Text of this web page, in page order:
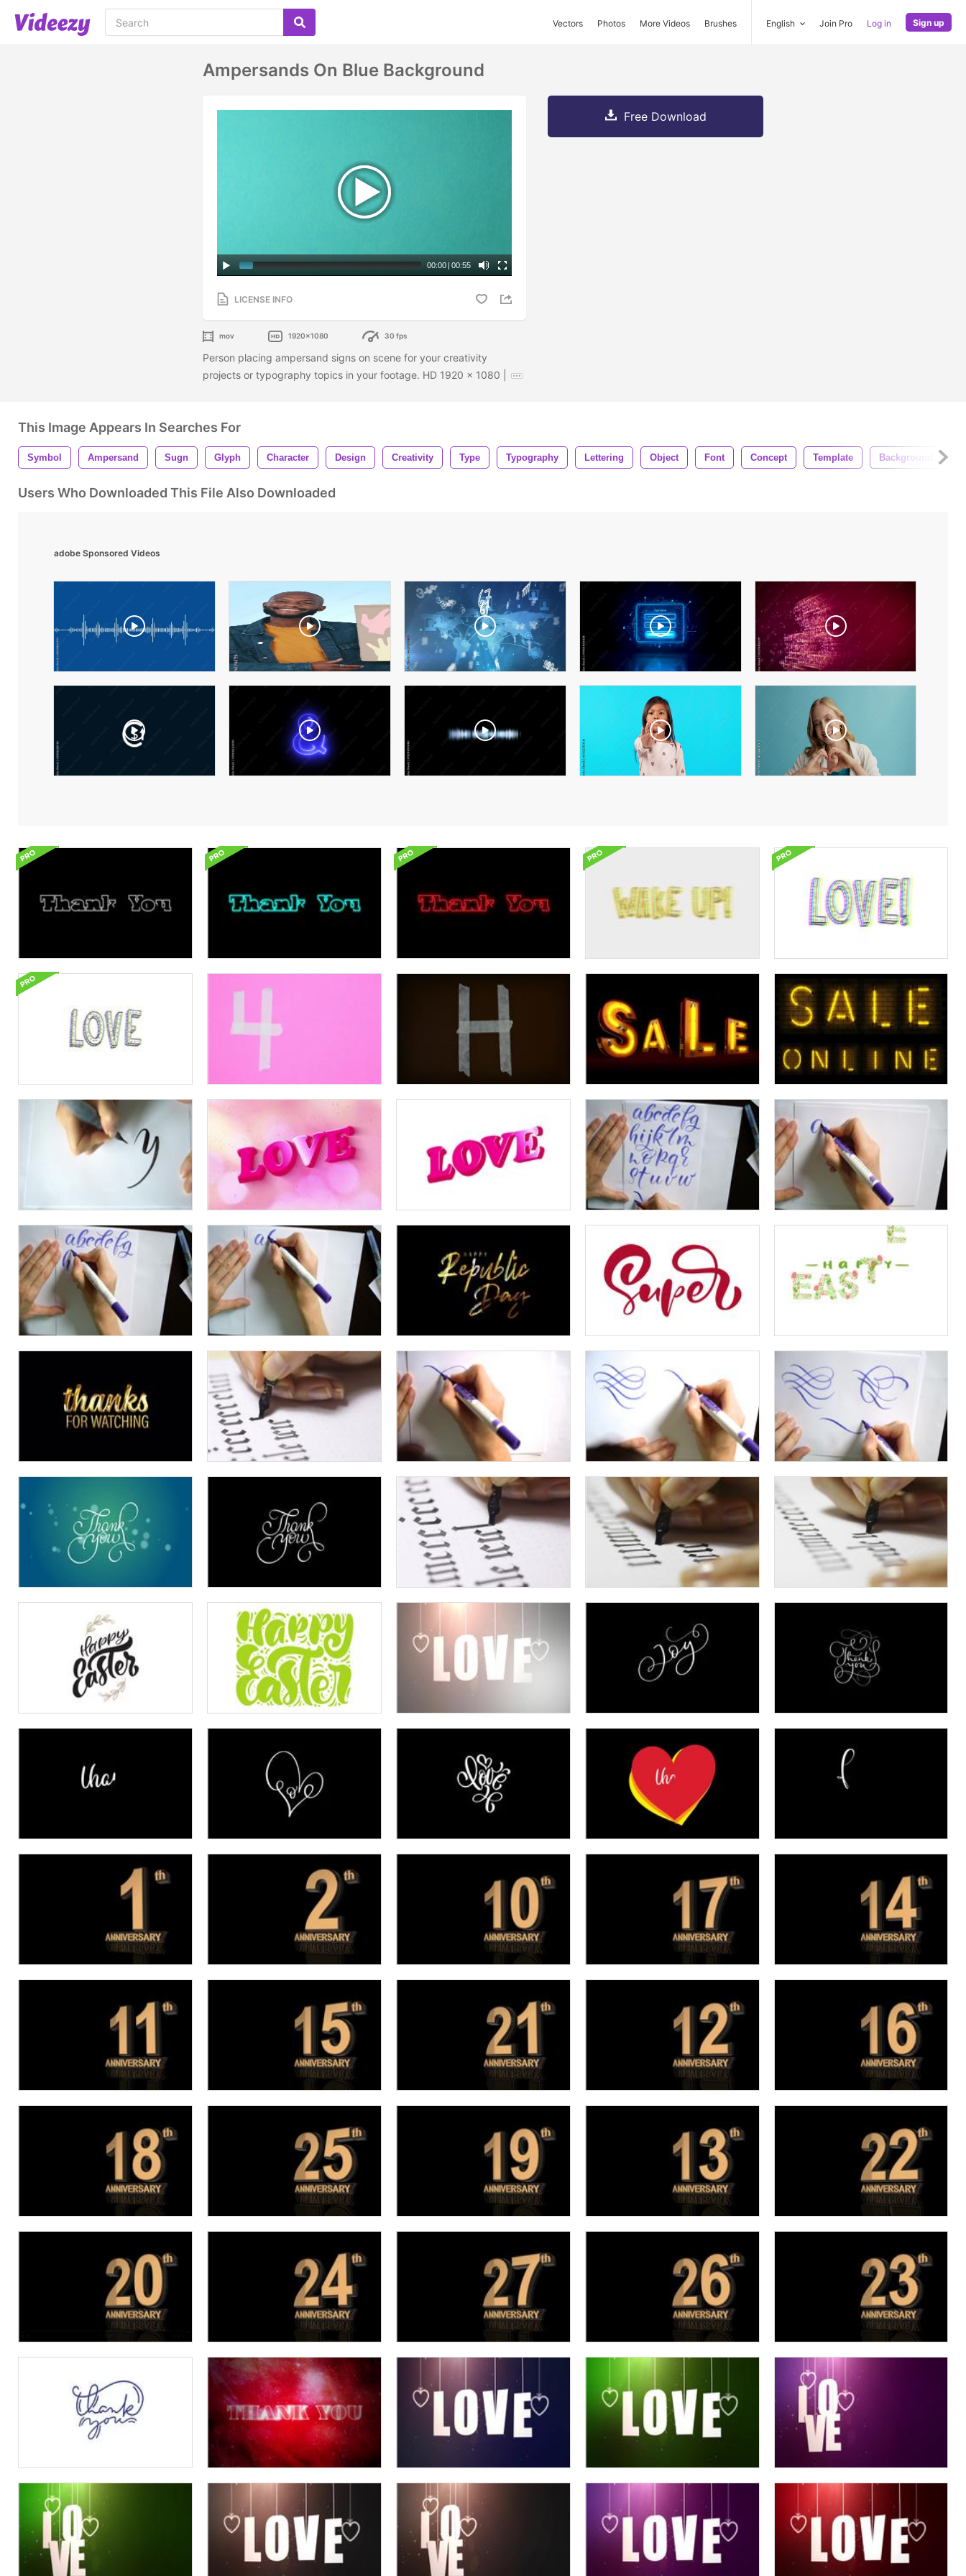
Vectors Photos More Videos Brushes English Join Pro Log in Sign up
Ampersands On Blue Background
00:00 | 00:55
LICENSE INFO
mov 1920x1080 30 fps
Person placing ampersand signs on scene for your creativity
projects or typography topics in your footage. HD 1920 x 1080 |
Free Download
This Image Appears In Searches For
Symbol Ampersand Sugn Glyph Character Design Creativity Type Typography Lettering Object Font Concept Template Background
Users Who Downloaded This File Also Downloaded
adobe Sponsored Videos